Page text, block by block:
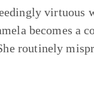
virtuous
becomes a
routinely